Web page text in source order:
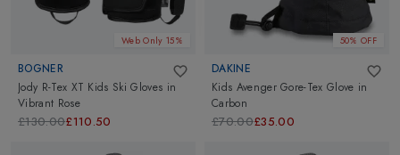
Web Only 15%
BOGNER
Jody R-Tex XT Kids Ski Gloves in
Vibrant Rose
£130.00£110.50
50% OFF
DAKINE
Kids Avenger Gore-Tex Glove in
Carbon
£70.00£35.00